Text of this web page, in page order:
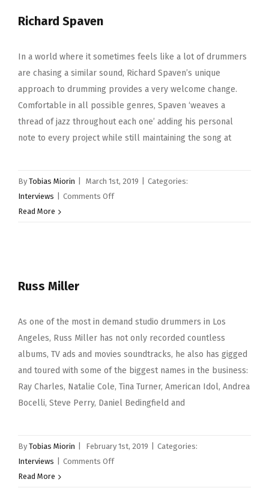
Richard Spaven
In a world where it sometimes feels like a lot of drummers
are chasing a similar sound, Richard Spaven’s unique
approach to drumming provides a very welcome change.
Comfortable in all possible genres, Spaven ‘weaves a
thread of jazz throughout each one’ adding his personal
note to every project while still maintaining the song at
By Tobias Miorin March 1st, 2019
Categories:
Interviews
Comments Offon
Read More
Russ Miller
As one of the most in demand studio drummers in Los
Angeles, Russ Miller has not only recorded countless
albums, TV ads and movies soundtracks, he also has gigged
and toured with some of the biggest names in the business:
Ray Charles, Natalie Cole, Tina Turner, American Idol, Andrea
Bocelli, Steve Perry, Daniel Bedingfield and
By Tobias Miorin February 1st, 2019
Categories:
Interviews
Comments Offon
Read More